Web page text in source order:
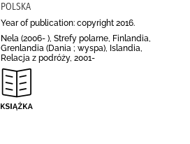
POLSKA
Year of publication: copyright 2016.
Nela (2006- ), Strefy polarne, Finlandia,
Grenlandia (Dania ; wyspa), Islandia,
Relacja z podróży, 2001-